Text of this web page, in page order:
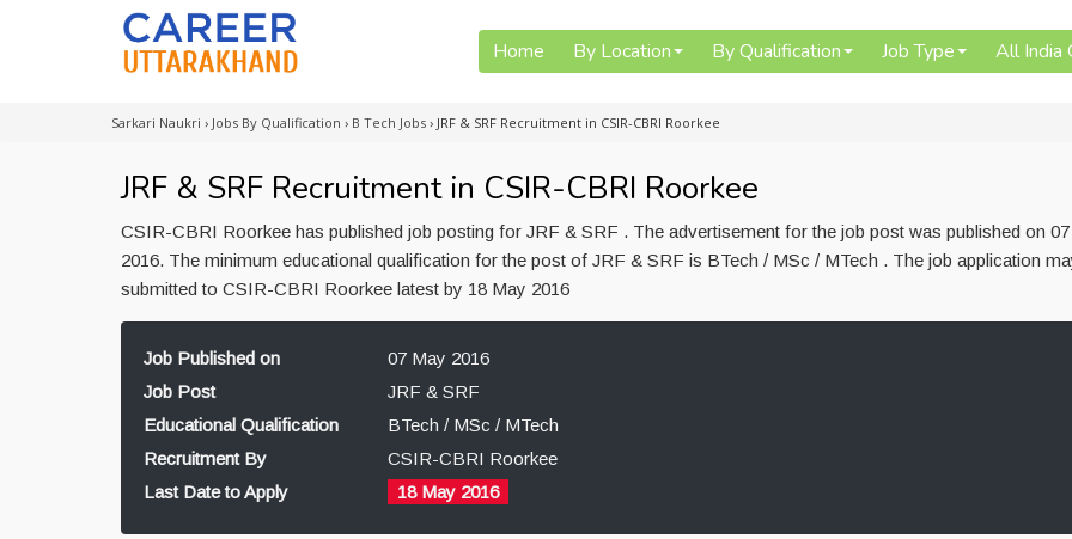
Home By Location By Qualification Job Type All India
Sarkari Naukri › Jobs By Qualification › B Tech Jobs › JRF & SRF Recruitment in CSIR-CBRI Roorkee
JRF & SRF Recruitment in CSIR-CBRI Roorkee
CSIR-CBRI Roorkee has published job posting for JRF & SRF . The advertisement for the job post was published on
2016. The minimum educational qualification for the post of JRF & SRF is BTech / MSc / MTech . The job application
submitted to CSIR-CBRI Roorkee latest by 18 May 2016
Job Published on
07 May 2016
Job Post
JRF & SRF
Educational Qualification
BTech / MSc / MTech
Recruitment By
CSIR-CBRI Roorkee
Last Date to Apply
18 May 2016